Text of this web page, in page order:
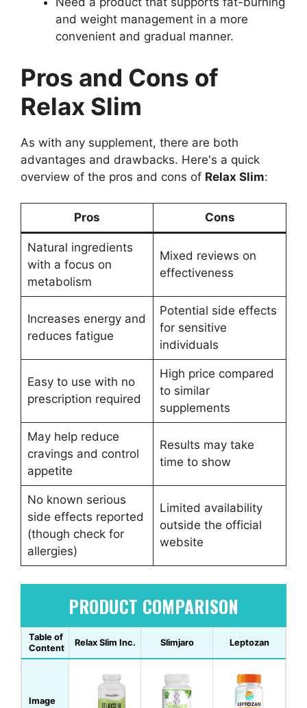
and weight management in a more
convenient and gradual manner.
Pros and Cons of
Relax Slim
As with any supplement, there are both
advantages and drawbacks. Here's a quick
overview of the pros and cons of Relax Slim:
Pros Cons
Natural ingredients
with a focus on
metabolism
Mixed reviews on
effectiveness
Increases energy and
reduces fatigue
Potential side effects
for sensitive
individuals
Easy to use with no
prescription required
High price compared
to similar
supplements
May help reduce
cravings and control
appetite
Results may take
time to show
No known serious
side effects reported
(though check for
allergies)
Limited availability
outside the official
website
PRODUCT COMPARISON
Table of
Content
Relax Slim Inc. Slimjaro Leptozan
Image